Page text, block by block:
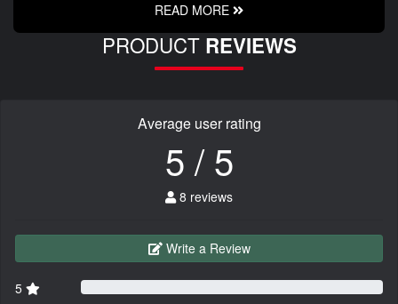
READ MORE
PRODUCT REVIEWS
Average user rating
5 / 5
8 reviews
Write a Review
5